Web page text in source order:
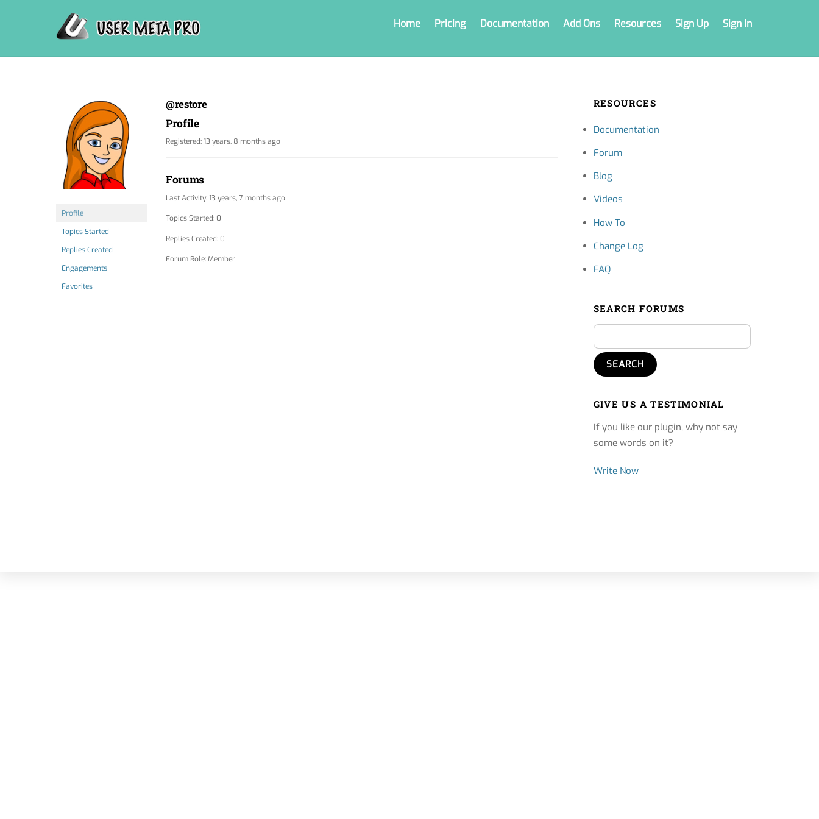
Home Pricing Documentation Add Ons Resources Sign Up Sign In
Profile
Topics Started
Replies Created
Engagements
Favorites
@restore
Profile
Registered: 13 years, 8 months ago
Forums
Last Activity: 13 years, 7 months ago
Topics Started: 0
Replies Created: 0
Forum Role: Member
RESOURCES
Documentation
Forum
Blog
Videos
How To
Change Log
FAQ
SEARCH FORUMS
GIVE US A TESTIMONIAL
If you like our plugin, why not say
some words on it?
Write Now